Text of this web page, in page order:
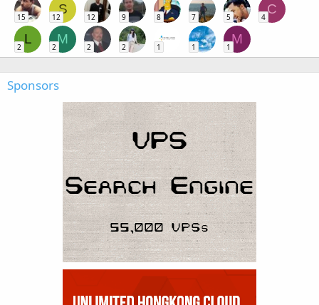
15
S
12 12 9 8 7 5
C
4
L
2
M
2 2 2 1 1
M
1
Sponsors